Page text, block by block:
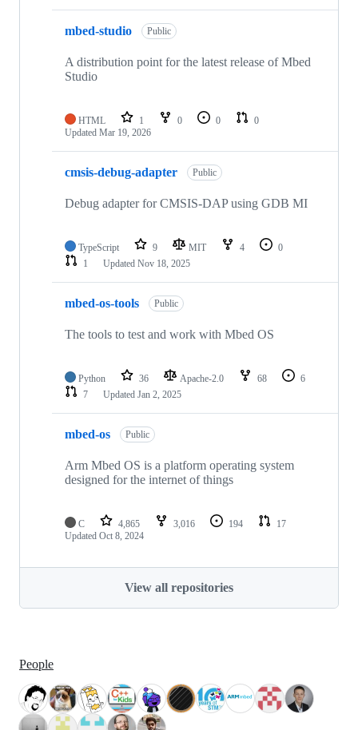
mbed-studio Public
A distribution point for the latest release of Mbed
Studio
HTML 1 0 0
0
Updated Mar 19, 2026
cmsis-debug-adapter Public
Debug adapter for CMSIS-DAP using GDB MI
TypeScript 9 MIT 4
0
1
Updated Nov 18, 2025
mbed-os-tools Public
The tools to test and work with Mbed OS
Python 36 Apache-2.0 68
6
7
Updated Jan 2, 2025
mbed-os Public
Arm Mbed OS is a platform operating system
designed for the internet of things
C 4,865 3,016 194
17
Updated Oct 8, 2024
View all repositories
People